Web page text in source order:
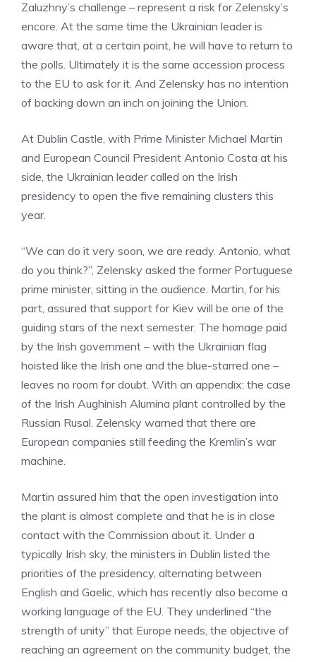
Zaluzhny’s challenge – represent a risk for Zelensky’s
encore. At the same time the Ukrainian leader is
aware that, at a certain point, he will have to return to
the polls. Ultimately it is the same accession process
to the EU to ask for it. And Zelensky has no intention
of backing down an inch on joining the Union.
At Dublin Castle, with Prime Minister Michael Martin
and European Council President Antonio Costa at his
side, the Ukrainian leader called on the Irish
presidency to open the five remaining clusters this
year.
“We can do it very soon, we are ready. Antonio, what
do you think?”, Zelensky asked the former Portuguese
prime minister, sitting in the audience. Martin, for his
part, assured that support for Kiev will be one of the
guiding stars of the next semester. The homage paid
by the Irish government – with the Ukrainian flag
hoisted like the Irish one and the blue-starred one –
leaves no room for doubt. With an appendix: the case
of the Irish Aughinish Alumina plant controlled by the
Russian Rusal. Zelensky warned that there are
European companies still feeding the Kremlin’s war
machine.
Martin assured him that the open investigation into
the plant is almost complete and that he is in close
contact with the Commission about it. Under a
typically Irish sky, the ministers in Dublin listed the
priorities of the presidency, alternating between
English and Gaelic, which has recently also become a
working language of the EU. They underlined “the
strength of unity” that Europe needs, the objective of
reaching an agreement on the community budget, the